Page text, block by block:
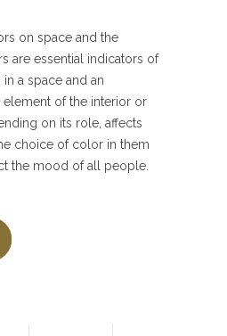
on space and the
are essential indicators of
a space and an
element of the interior or
on its role, affects
choice of color in them
the mood of all people.